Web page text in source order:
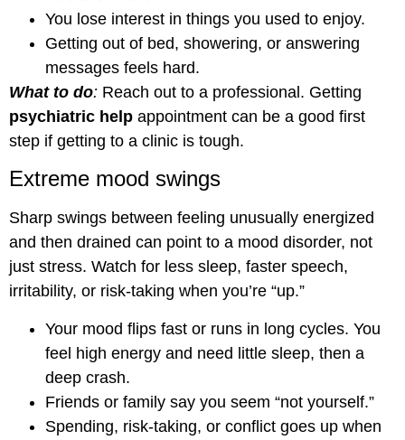
You lose interest in things you used to enjoy.
Getting out of bed, showering, or answering
messages feels hard.
What to do: Reach out to a professional. Getting
psychiatric help appointment can be a good first
step if getting to a clinic is tough.
Extreme mood swings
Sharp swings between feeling unusually energized
and then drained can point to a mood disorder, not
just stress. Watch for less sleep, faster speech,
irritability, or risk-taking when you’re “up.”
Your mood flips fast or runs in long cycles. You
feel high energy and need little sleep, then a
deep crash.
Friends or family say you seem “not yourself.”
Spending, risk-taking, or conflict goes up when